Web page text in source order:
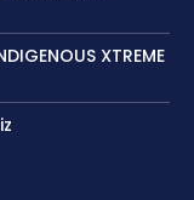
XTREME